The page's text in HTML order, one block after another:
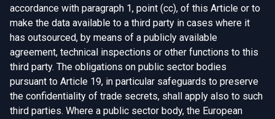
accordance with paragraph 1, point (cc), of this Article or to
make the data available to a third party in cases where it
has outsourced, by means of a publicly available
agreement, technical inspections or other functions to this
third party. The obligations on public sector bodies
pursuant to Article 19, in particular safeguards to preserve
the confidentiality of trade secrets, shall apply also to such
third parties. Where a public sector body, the European